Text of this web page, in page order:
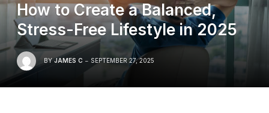
How to Create a Balanced,
Stress-Free Lifestyle in 2025
BY JAMES C SEPTEMBER 27, 2025